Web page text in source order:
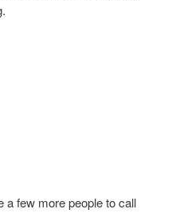
a few more people to call